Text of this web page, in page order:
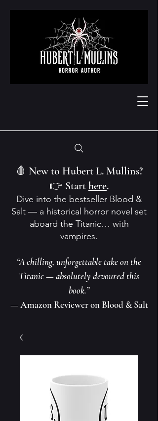
🩸 New to Hubert L. Mullins?
👉 Starthere.
Dive into the bestseller Blood &
Salt — a historical horror novel set
aboard the Titanic… with
vampires.
“A chilling, unforgettable take on the
Titanic — absolutely devoured this
book.”
— Amazon Reviewer on Blood & Salt